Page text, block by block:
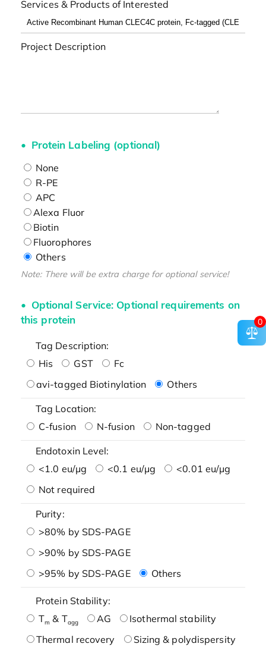
Services & Products of Interested
Project Description
Protein Labeling (optional)
None
R-PE
APC
Alexa Fluor
Biotin
Fluorophores
Others
Note: There will be extra charge for optional service!
Optional Service: Optional requirements on
this protein
Tag Description:
His
GST
Fc
avi-tagged Biotinylation
Others
Tag Location:
C-fusion
N-fusion Non-tagged
Endotoxin Level:
<1.0 eu/μg
<0.1 eu/μg
<0.01 eu/μg
Not required
Purity:
>80% by SDS-PAGE
>90% by SDS-PAGE
>95% by SDS-PAGE
Others
Protein Stability:
Tm & Tagg AG
Isothermal stability
Thermal recovery
Sizing & polydispersity
0